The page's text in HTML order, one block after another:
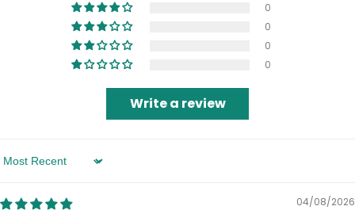
0
0
0
0
Write a review
Sort by
04/08/2026